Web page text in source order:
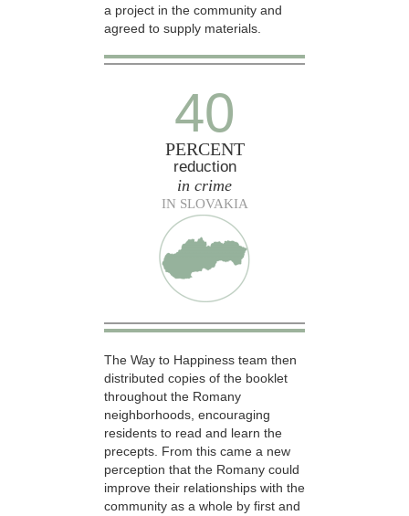
a project in the community and
agreed to supply materials.
40
PERCENT
reduction
in crime
IN SLOVAKIA
The Way to Happiness team then
distributed copies of the booklet
throughout the Romany
neighborhoods, encouraging
residents to read and learn the
precepts. From this came a new
perception that the Romany could
improve their relationships with the
community as a whole by first and